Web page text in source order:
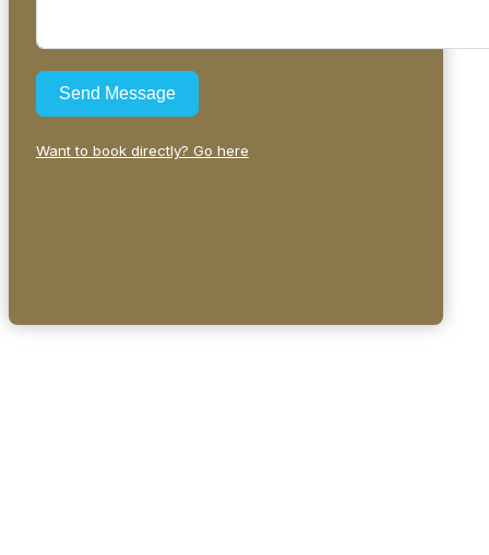
Send Message
Want to book directly? Go here